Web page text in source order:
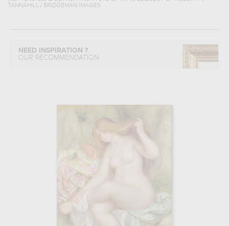
TANNAHILL / BRIDGEMAN IMAGES
NEED INSPIRATION ?
OUR RECOMMENDATION